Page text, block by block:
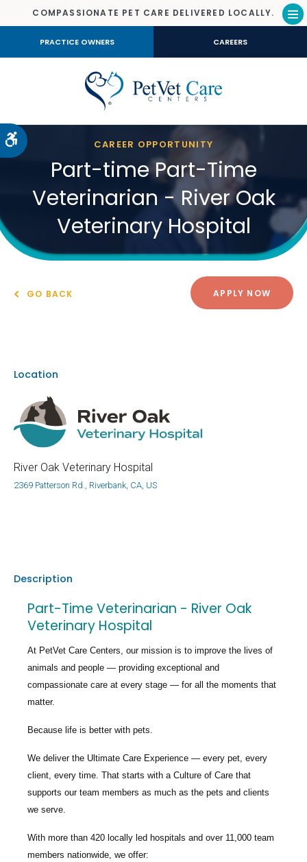
Accessible Version
COMPASSIONATE PET CARE DELIVERED LOCALLY.
PRACTICE OWNERS CAREERS
CAREER OPPORTUNITY
Part-time Part-Time
Veterinarian - River Oak
Veterinary Hospital
GO BACK APPLY NOW
Location
River Oak Veterinary Hospital
2369 Patterson Rd., Riverbank, CA, US
Description
Part-Time Veterinarian - River Oak
Veterinary Hospital
At PetVet Care Centers, our mission is to improve the lives of
animals and people — providing exceptional and
compassionate care at every stage — for all the moments that
matter.
Because life is better with pets.
We deliver the Ultimate Care Experience — every pet, every
client, every time. That starts with a Culture of Care that
supports our team members as much as the pets and clients
we serve.
With more than 420 locally led hospitals and over 11,000 team
members nationwide, we offer: